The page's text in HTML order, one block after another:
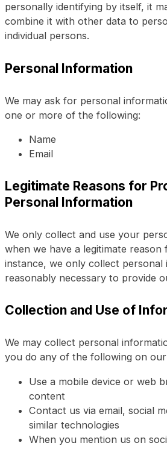
personally identifying by itself, it
combine it with other data to
individual persons.
Personal Information
We may ask for personal
one or more of the following:
Name
Email
Legitimate Reasons for
Personal Information
We only collect and use your
when we have a legitimate
instance, we only collect personal
reasonably necessary to provide
Collection and Use of
We may collect personal
you do any of the following on
Use a mobile device or web
content
Contact us via email, social
similar technologies
When you mention us on